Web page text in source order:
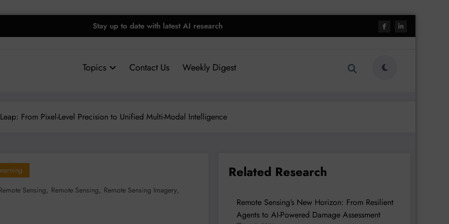
Stay up to date with latest AI research
Topics Contact Us Weekly Digest
Leap: From Pixel-Level Precision to Unified Multi-Modal Intelligence
Sensing, Remote Sensing, Remote Sensing Imagery,
Related Research
Remote Sensing’s New Horizon: From Resilient
Agents to AI-Powered Damage Assessment